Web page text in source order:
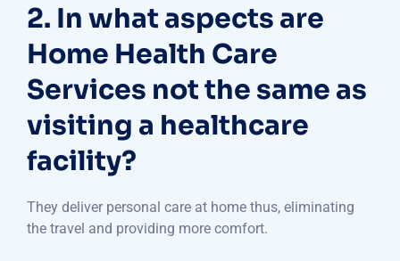
2. In what aspects are
Home Health Care
Services not the same as
visiting a healthcare
facility?
They deliver personal care at home thus, eliminating
the travel and providing more comfort.